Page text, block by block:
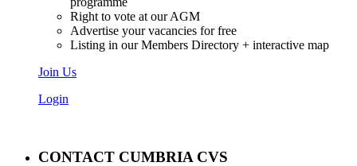
Right to vote at our AGM
Advertise your vacancies for free
Listing in our Members Directory + interactive map
Join Us
Login
CONTACT CUMBRIA CVS